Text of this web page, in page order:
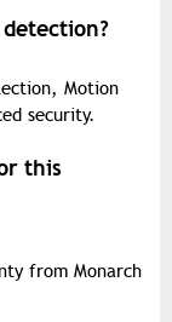
Motion
security.
this
from Monarch